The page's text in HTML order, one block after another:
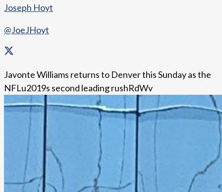
Joseph Hoyt
@JoeJHoyt
Javonte Williams returns to Denver this Sunday as the
NFLu2019s second leading rushRdWv